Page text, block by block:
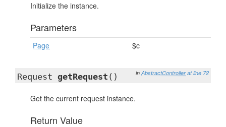
Initialize the instance.
Parameters
Page $c
in AbstractController at line 72
Request getRequest ()
Get the current request instance.
Return Value